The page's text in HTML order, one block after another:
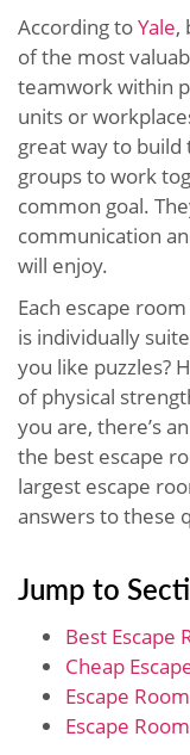
According toYale,
of the most
teamwork within
units or
great way to
groups to work
common goal.
communication
will enjoy.
Each escape
is individually
you like puzzles?
of physical
you are, there’s
the best escape
largest escape
answers to these
Jump to
Best Escape
Cheap
Escape
Escape